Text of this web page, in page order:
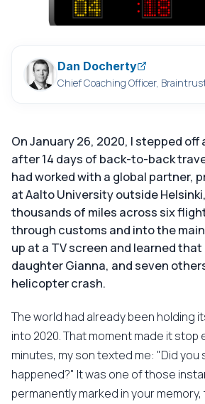
Dan Docherty
Chief Coaching Officer,
On January 26, 2020, I stepped off
after 14 days of back-to-back
had worked with a global partner,
at Aalto University outside
thousands of miles across six
through customs and into the
up at a TV screen and learned that
daughter Gianna, and seven
helicopter crash.
The world had already been holding
into 2020. That moment made it stop
minutes, my son texted me: "Did you
happened?" It was one of those
permanently marked in your memory,